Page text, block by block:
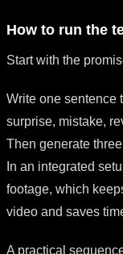
How to run the
Start with the
Write one sentence
surprise, mistake,
Then generate
In an integrated
footage, which
video and saves
A practical